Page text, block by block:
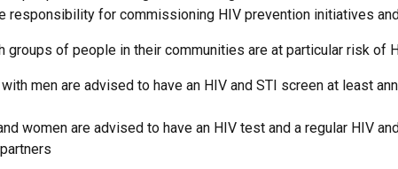
responsibility for commissioning HIV prevention initiatives
groups of people in their communities are at particular risk of
men are advised to have an HIV and STI screen at least
women are advised to have an HIV test and a regular HIV